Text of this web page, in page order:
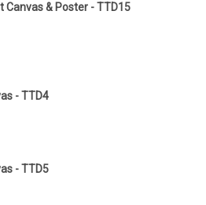
Canvas & Poster - TTD15
- TTD4
- TTD5